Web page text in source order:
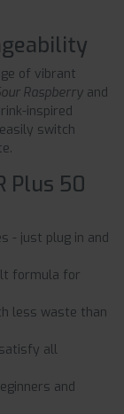
of vibrant
Raspberry and
inspired
switch
Plus 50
- just plug in and
formula for
less waste than
all
and